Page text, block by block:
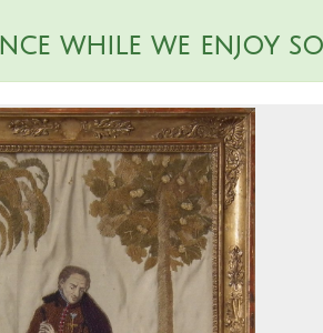
while we enjoy